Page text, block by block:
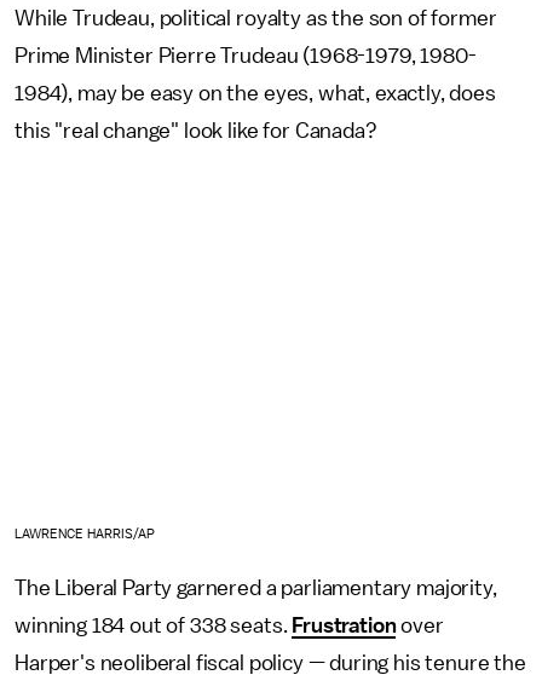
While Trudeau, political royalty as the son of former
Prime Minister Pierre Trudeau (1968-1979, 1980-
1984), may be easy on the eyes, what, exactly, does
this "real change" look like for Canada?
LAWRENCE HARRIS/AP
The Liberal Party garnered a parliamentary majority,
winning 184 out of 338 seats.
Frustrationover
Harper's neoliberal fiscal policy — during his tenure the